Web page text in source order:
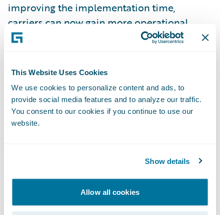
This Website Uses Cookies
We use cookies to personalize content and ads, to
provide social media features and to analyze our traffic.
You consent to our cookies if you continue to use our
website.
Show details
Allow all cookies
improving the implementation time,
carriers can now gain more operational
efficiencies by enabling a true end-to-end
before.”
Symbility’s Ready for Guidewireaccelerator
supports insurers by enabling faster
integration to Claims Connect for:
Seamless interaction between ClaimCenter
time notifications of important events, and